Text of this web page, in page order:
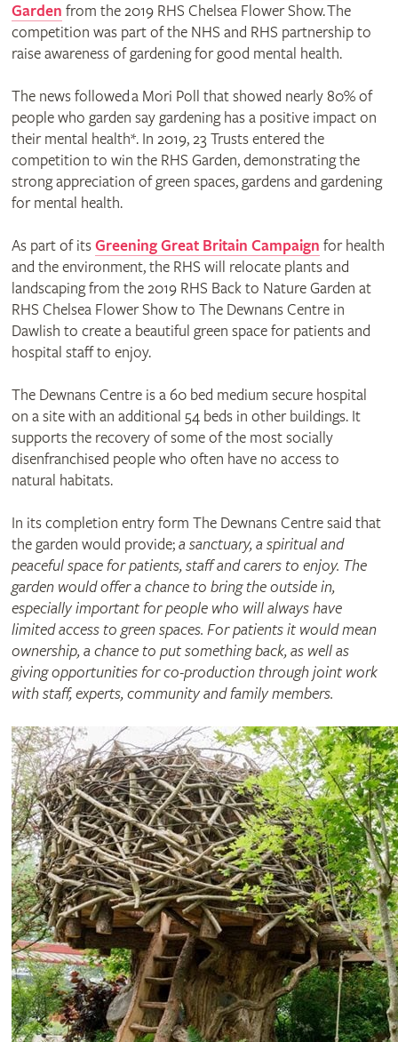
Garden from the 2019 RHS Chelsea Flower Show. The
competition was part of the NHS and RHS partnership to
raise awareness of gardening for good mental health.
The news followed a Mori Poll that showed nearly 80% of
people who garden say gardening has a positive impact on
their mental health*. In 2019, 23 Trusts entered the
competition to win the RHS Garden, demonstrating the
strong appreciation of green spaces, gardens and gardening
for mental health.
As part of itsGreening Great Britain Campaign for health
and the environment, the RHS will relocate plants and
landscaping from the 2019 RHS Back to Nature Garden at
RHS Chelsea Flower Show to The Dewnans Centre in
Dawlish to create a beautiful green space for patients and
hospital staff to enjoy.
The Dewnans Centre is a 60 bed medium secure hospital
on a site with an additional 54 beds in other buildings. It
supports the recovery of some of the most socially
disenfranchised people who often have no access to
natural habitats.
In its completion entry form The Dewnans Centre said that
the garden would provide;a sanctuary, a spiritual and
peaceful space for patients, staff and carers to enjoy. The
garden would offer a chance to bring the outside in,
especially important for people who will always have
limited access to green spaces. For patients it would mean
ownership, a chance to put something back, as well as
giving opportunities for co-production through joint work
with staff, experts, community and family members.